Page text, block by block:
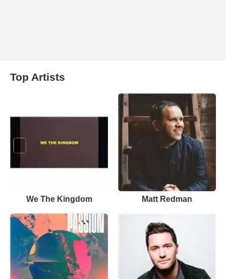
Top Artists
We The Kingdom Matt Redman